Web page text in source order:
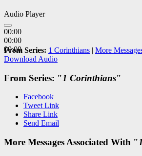
Audio Player
00:00
00:00
00:00
From Series: 1 Corinthians | More
Download Audio
From Series: "1 Corinthians"
Facebook
Tweet Link
Share Link
Send Email
More Messages Associated With "